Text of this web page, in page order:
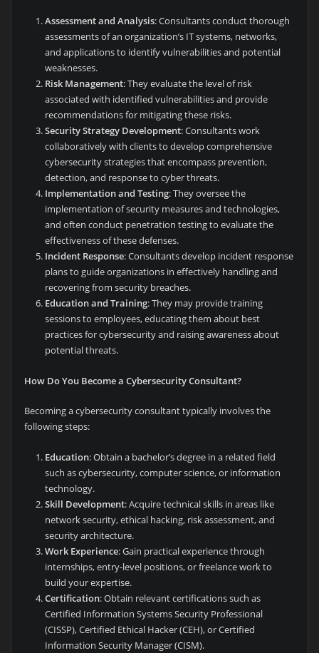
Assessment and Analysis: Consultants conduct thorough
assessments of an organization’s IT systems, networks,
and applications to identify vulnerabilities and potential
weaknesses.
Risk Management: They evaluate the level of risk
associated with identified vulnerabilities and provide
recommendations for mitigating these risks.
Security Strategy Development: Consultants work
collaboratively with clients to develop comprehensive
cybersecurity strategies that encompass prevention,
detection, and response to cyber threats.
Implementation and Testing: They oversee the
implementation of security measures and technologies,
and often conduct penetration testing to evaluate the
effectiveness of these defenses.
Incident Response: Consultants develop incident response
plans to guide organizations in effectively handling and
recovering from security breaches.
Education and Training: They may provide training
sessions to employees, educating them about best
practices for cybersecurity and raising awareness about
potential threats.
How Do You Become a Cybersecurity Consultant?
Becoming a cybersecurity consultant typically involves the
following steps:
Education: Obtain a bachelor’s degree in a related field
such as cybersecurity, computer science, or information
technology.
Skill Development: Acquire technical skills in areas like
network security, ethical hacking, risk assessment, and
security architecture.
Work Experience: Gain practical experience through
internships, entry-level positions, or freelance work to
build your expertise.
Certification: Obtain relevant certifications such as
Certified Information Systems Security Professional
(CISSP), Certified Ethical Hacker (CEH), or Certified
Information Security Manager (CISM).